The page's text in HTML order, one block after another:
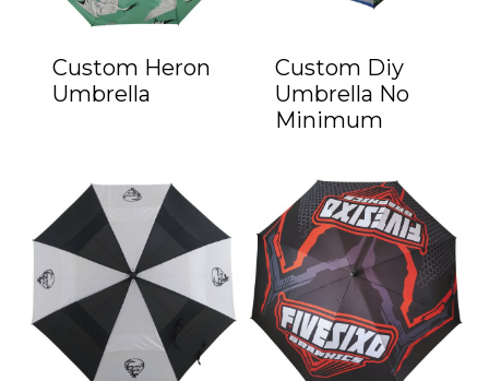
Custom Heron
Umbrella
Custom Diy
Umbrella No
Minimum